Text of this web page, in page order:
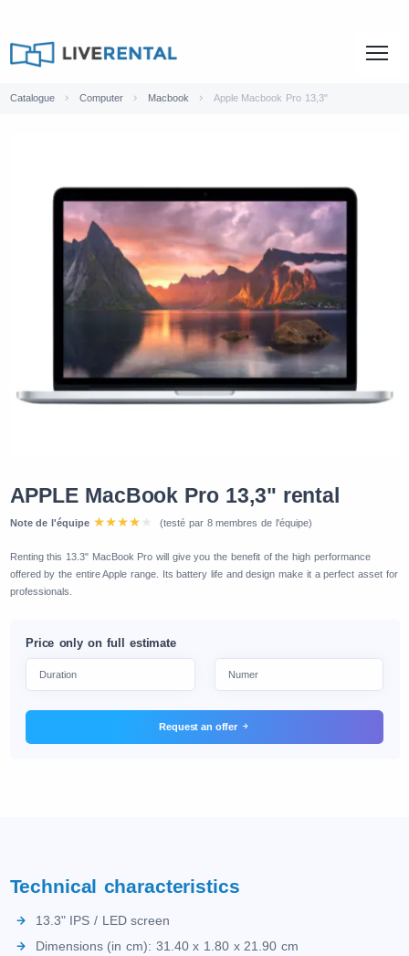
Catalogue Computer Macbook Apple Macbook Pro 13,3"
APPLE MacBook Pro 13,3" rental
Note de l'équipe (testé par 8 membres de l'équipe)
Renting this 13.3" MacBook Pro will give you the benefit of the high performance
offered by the entire Apple range. Its battery life and design make it a perfect asset for
professionals.
Price only on full estimate
Request an offer
Technical characteristics
13.3" IPS / LED screen
Dimensions (in cm): 31.40 x 1.80 x 21.90 cm